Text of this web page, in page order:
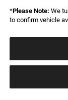
*Please Note: We
to confirm vehicle